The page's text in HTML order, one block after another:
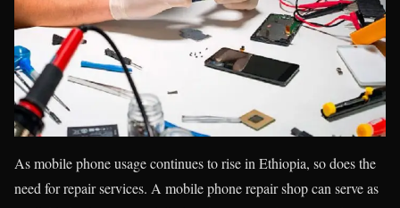
As mobile phone usage continues to rise in Ethiopia, so does the
need for repair services. A mobile phone repair shop can serve as